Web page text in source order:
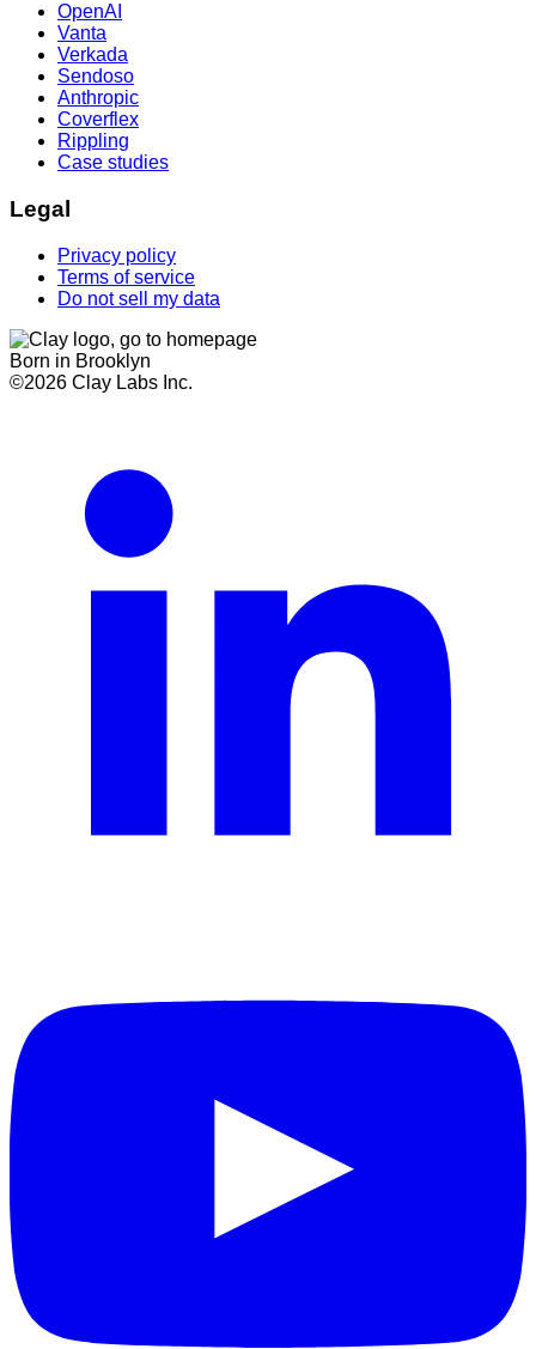
OpenAI
Vanta
Verkada
Sendoso
Anthropic
Coverflex
Rippling
Case studies
Legal
Privacy policy
Terms of service
Do not sell my data
Born in Brooklyn
©2026 Clay Labs Inc.